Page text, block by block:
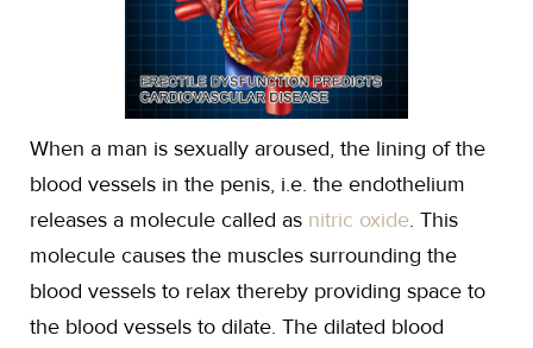
When a man is sexually aroused, the lining of the
blood vessels in the penis, i.e. the endothelium
releases a molecule called as nitric oxide. This
molecule causes the muscles surrounding the
blood vessels to relax thereby providing space to
the blood vessels to dilate. The dilated blood